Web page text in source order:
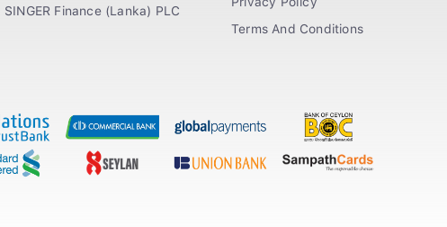
SINGER Finance (Lanka) PLC
Terms And Conditions